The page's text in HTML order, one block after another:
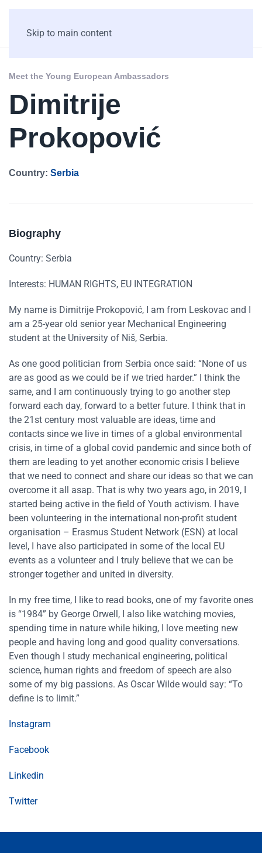
Skip to main content
Meet the Young European Ambassadors
Dimitrije
Prokopović
Country: Serbia
Biography
Country: Serbia
Interests: HUMAN RIGHTS, EU INTEGRATION
My name is Dimitrije Prokopović, I am from Leskovac and I
am a 25-year old senior year Mechanical Engineering
student at the University of Niš, Serbia.
As one good politician from Serbia once said: “None of us
are as good as we could be if we tried harder.” I think the
same, and I am continuously trying to go another step
forward each day, forward to a better future. I think that in
the 21st century most valuable are ideas, time and
contacts since we live in times of a global environmental
crisis, in time of a global covid pandemic and since both of
them are leading to yet another economic crisis I believe
that we need to connect and share our ideas so that we can
overcome it all asap. That is why two years ago, in 2019, I
started being active in the field of Youth activism. I have
been volunteering in the international non-profit student
organisation – Erasmus Student Network (ESN) at local
level, I have also participated in some of the local EU
events as a volunteer and I truly believe that we can be
stronger together and united in diversity.
In my free time, I like to read books, one of my favorite ones
is “1984” by George Orwell, I also like watching movies,
spending time in nature while hiking, I love meeting new
people and having long and good quality conversations.
Even though I study mechanical engineering, political
science, human rights and freedom of speech are also
some of my big passions. As Oscar Wilde would say: “To
define is to limit.”
Instagram
Facebook
Linkedin
Twitter